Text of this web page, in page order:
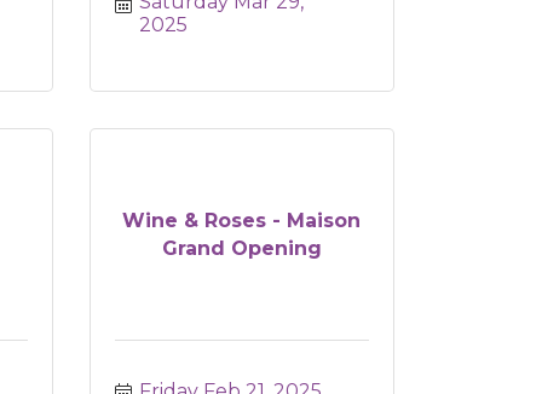
2025
Wine & Roses - Maison
Grand Opening